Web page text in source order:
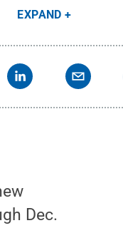
EXPAND
Dec.